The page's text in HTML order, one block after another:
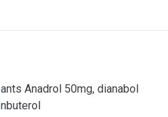
Anadrol 50mg, dianabol